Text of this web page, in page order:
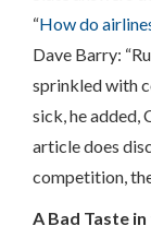
“How do
Dave Barry:
sprinkled with
sick, he added,
article does
competition,
A Bad Taste